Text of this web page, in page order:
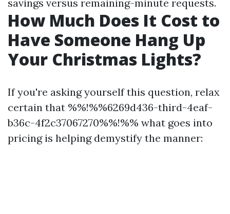
savings versus remaining-minute requests.
How Much Does It Cost to
Have Someone Hang Up
Your Christmas Lights?
If you're asking yourself this question, relax
certain that %%!%%6269d436-third-4eaf-
b36c-4f2c37067270%%!%% what goes into
pricing is helping demystify the manner: